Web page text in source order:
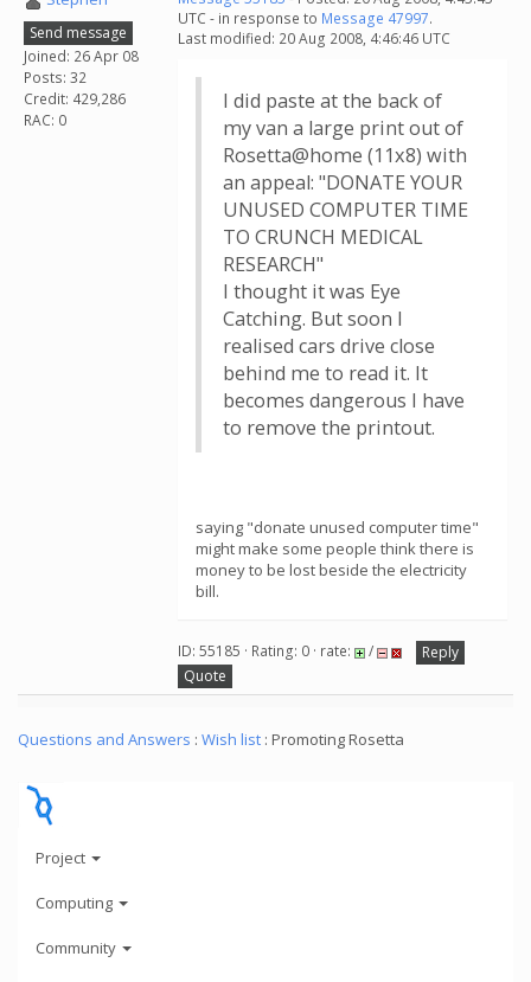
Send message
Joined: 26 Apr 08
Posts: 32
Credit: 429,286
RAC: 0
UTC - in response to Message 47997.
Last modified: 20 Aug 2008, 4:46:46 UTC
I did paste at the back of
my van a large print out of
Rosetta@home (11x8) with
an appeal: "DONATE YOUR
UNUSED COMPUTER TIME
TO CRUNCH MEDICAL
RESEARCH"
I thought it was Eye
Catching. But soon I
realised cars drive close
behind me to read it. It
becomes dangerous I have
to remove the printout.
saying "donate unused computer time"
might make some people think there is
money to be lost beside the electricity
bill.
ID: 55185 · Rating: 0 · rate: /
Reply
Quote
Questions and Answers : Wish list : Promoting Rosetta
Project
Computing
Community